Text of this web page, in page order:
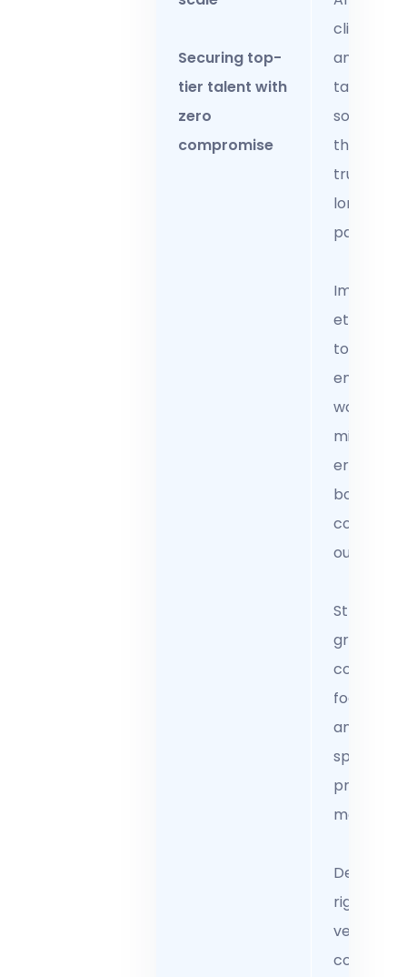
Securing top-
tier talent with
zero
compromise
client
and
tailored
solutions
that
trust and
long-
ethical AI
tools that
enhance
minimize
errors,
boost
growth
focused
and
specific
pricing
models.
Develop
rigorous
vetting